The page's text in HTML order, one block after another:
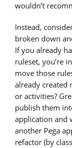
wouldn’t
Instead,
broken down
If you already
ruleset, you’re
move those
already created
or activities?
publish them
application and
another Pega
refactor (by